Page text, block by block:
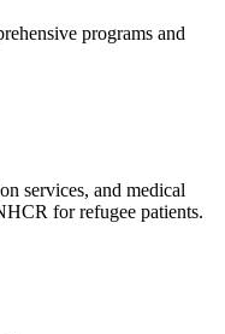
programs and
services, and medical
for refugee patients.